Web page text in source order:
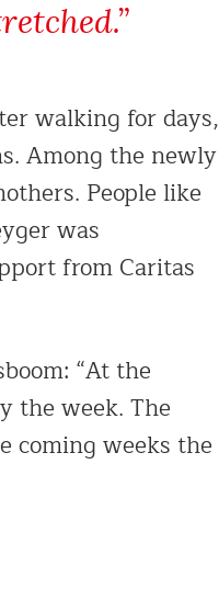
walking for days,
Among the newly
People like
was
from Caritas
“At the
the week. The
coming weeks the